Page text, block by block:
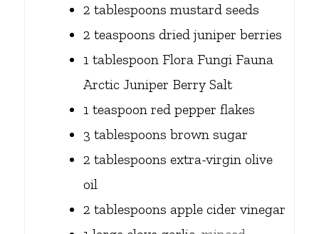
2 tablespoons mustard seeds
2 teaspoons dried juniper berries
1 tablespoon Flora Fungi Fauna
Arctic Juniper Berry Salt
1 teaspoon red pepper flakes
3 tablespoons brown sugar
2 tablespoons extra-virgin olive
oil
2 tablespoons apple cider vinegar